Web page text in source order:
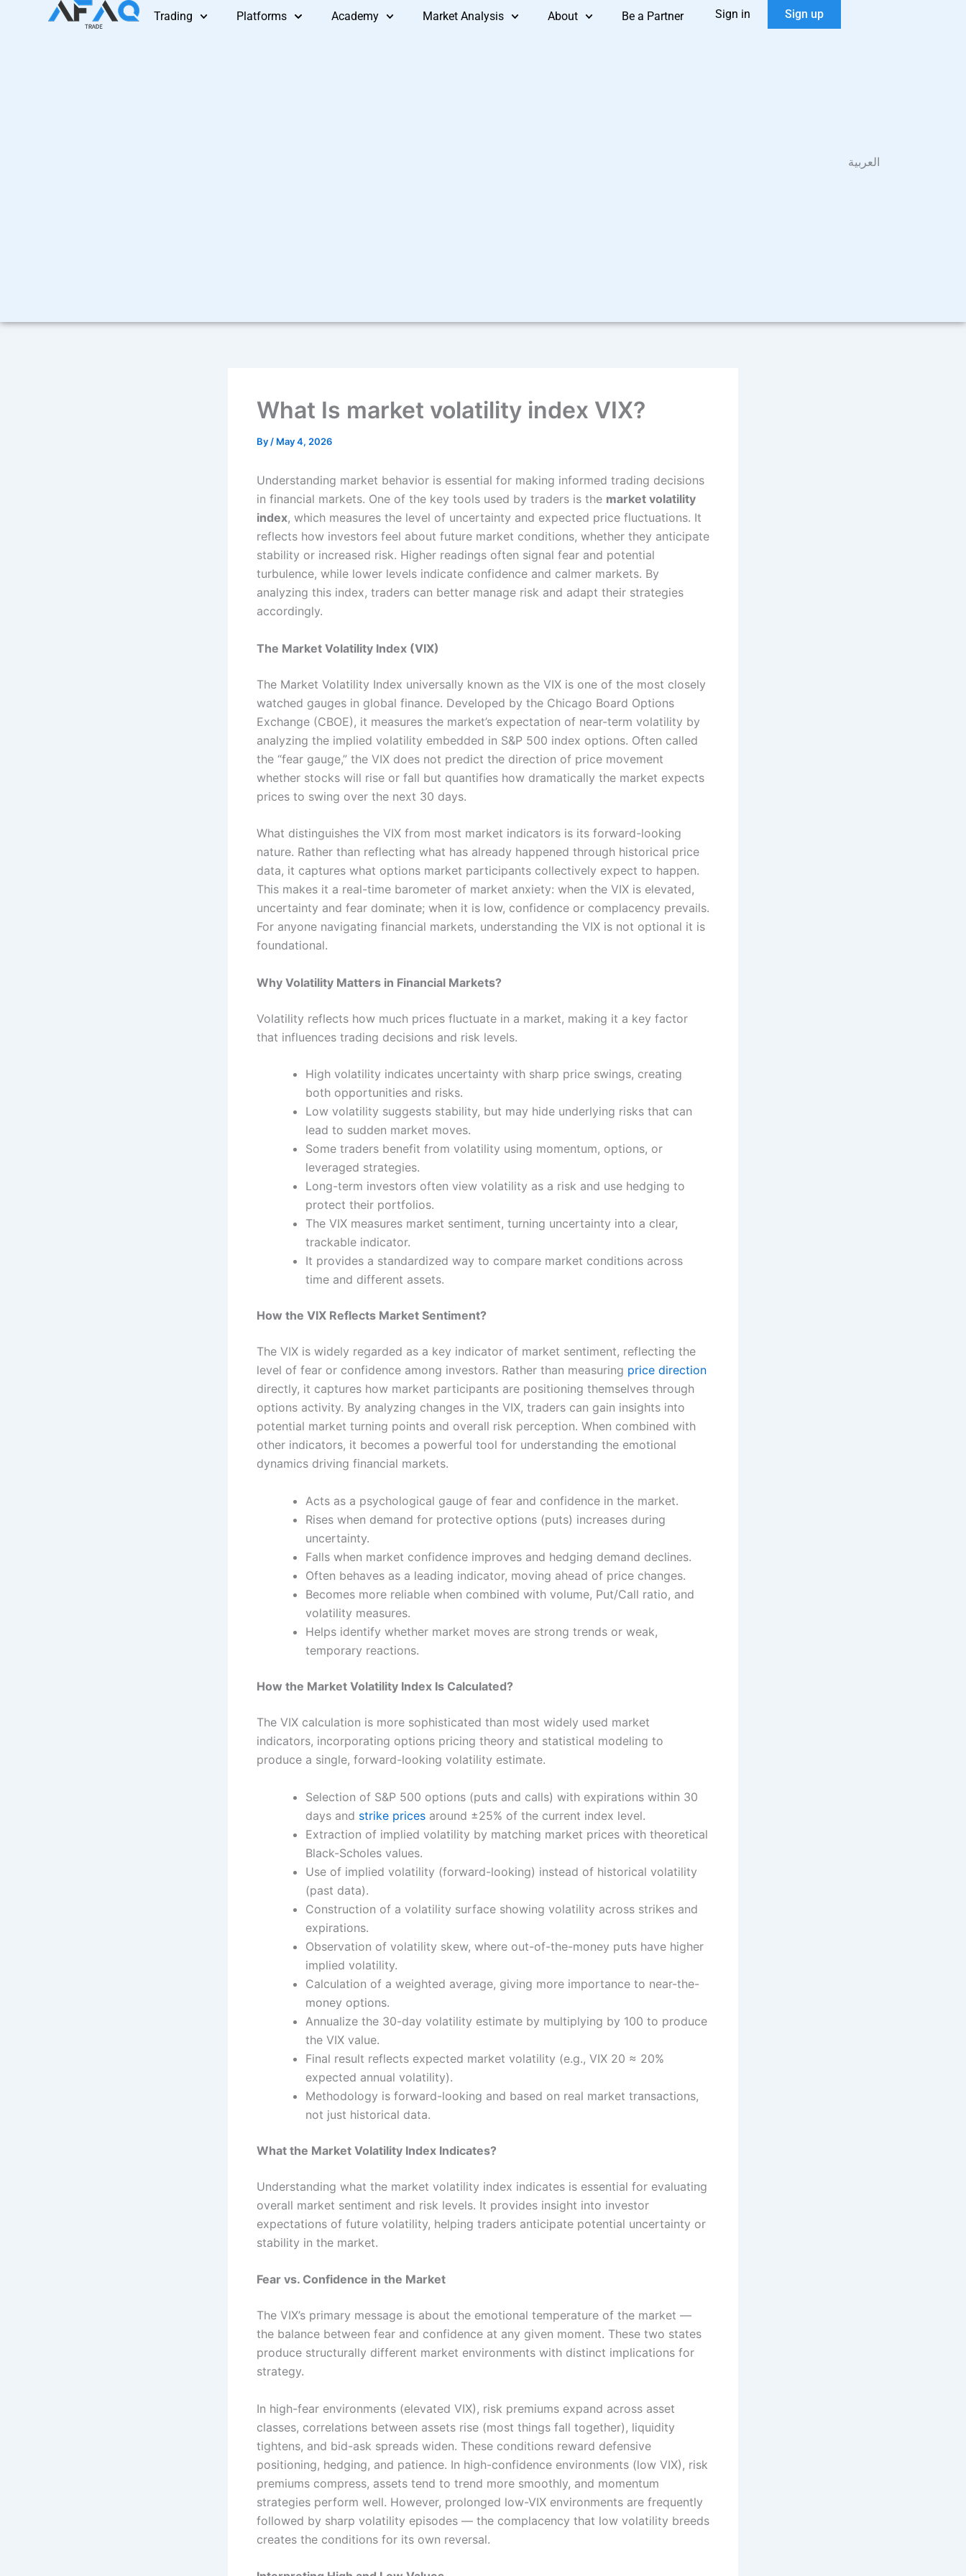
Trading Platforms Academy Market Analysis About Be a Partner Sign in Sign up
العربية
What Is market volatility index VIX?
By / May 4, 2026
Understanding market behavior is essential for making informed trading decisions
in financial markets. One of the key tools used by traders is the market volatility
index, which measures the level of uncertainty and expected price fluctuations. It
reflects how investors feel about future market conditions, whether they anticipate
stability or increased risk. Higher readings often signal fear and potential
turbulence, while lower levels indicate confidence and calmer markets. By
analyzing this index, traders can better manage risk and adapt their strategies
accordingly.
The Market Volatility Index (VIX)
The Market Volatility Index universally known as the VIX is one of the most closely
watched gauges in global finance. Developed by the Chicago Board Options
Exchange (CBOE), it measures the market’s expectation of near-term volatility by
analyzing the implied volatility embedded in S&P 500 index options. Often called
the “fear gauge,” the VIX does not predict the direction of price movement
whether stocks will rise or fall but quantifies how dramatically the market expects
prices to swing over the next 30 days.
What distinguishes the VIX from most market indicators is its forward-looking
nature. Rather than reflecting what has already happened through historical price
data, it captures what options market participants collectively expect to happen.
This makes it a real-time barometer of market anxiety: when the VIX is elevated,
uncertainty and fear dominate; when it is low, confidence or complacency prevails.
For anyone navigating financial markets, understanding the VIX is not optional it is
foundational.
Why Volatility Matters in Financial Markets?
Volatility reflects how much prices fluctuate in a market, making it a key factor
that influences trading decisions and risk levels.
High volatility indicates uncertainty with sharp price swings, creating
both opportunities and risks.
Low volatility suggests stability, but may hide underlying risks that can
lead to sudden market moves.
Some traders benefit from volatility using momentum, options, or
leveraged strategies.
Long-term investors often view volatility as a risk and use hedging to
protect their portfolios.
The VIX measures market sentiment, turning uncertainty into a clear,
trackable indicator.
It provides a standardized way to compare market conditions across
time and different assets.
How the VIX Reflects Market Sentiment?
The VIX is widely regarded as a key indicator of market sentiment, reflecting the
level of fear or confidence among investors. Rather than measuring price direction
directly, it captures how market participants are positioning themselves through
options activity. By analyzing changes in the VIX, traders can gain insights into
potential market turning points and overall risk perception. When combined with
other indicators, it becomes a powerful tool for understanding the emotional
dynamics driving financial markets.
Acts as a psychological gauge of fear and confidence in the market.
Rises when demand for protective options (puts) increases during
uncertainty.
Falls when market confidence improves and hedging demand declines.
Often behaves as a leading indicator, moving ahead of price changes.
Becomes more reliable when combined with volume, Put/Call ratio, and
volatility measures.
Helps identify whether market moves are strong trends or weak,
temporary reactions.
How the Market Volatility Index Is Calculated?
The VIX calculation is more sophisticated than most widely used market
indicators, incorporating options pricing theory and statistical modeling to
produce a single, forward-looking volatility estimate.
Selection of S&P 500 options (puts and calls) with expirations within 30
days and strike prices around ±25% of the current index level.
Extraction of implied volatility by matching market prices with theoretical
Black-Scholes values.
Use of implied volatility (forward-looking) instead of historical volatility
(past data).
Construction of a volatility surface showing volatility across strikes and
expirations.
Observation of volatility skew, where out-of-the-money puts have higher
implied volatility.
Calculation of a weighted average, giving more importance to near-the-
money options.
Annualize the 30-day volatility estimate by multiplying by 100 to produce
the VIX value.
Final result reflects expected market volatility (e.g., VIX 20 ≈ 20%
expected annual volatility).
Methodology is forward-looking and based on real market transactions,
not just historical data.
What the Market Volatility Index Indicates?
Understanding what the market volatility index indicates is essential for evaluating
overall market sentiment and risk levels. It provides insight into investor
expectations of future volatility, helping traders anticipate potential uncertainty or
stability in the market.
Fear vs. Confidence in the Market
The VIX’s primary message is about the emotional temperature of the market —
the balance between fear and confidence at any given moment. These two states
produce structurally different market environments with distinct implications for
strategy.
In high-fear environments (elevated VIX), risk premiums expand across asset
classes, correlations between assets rise (most things fall together), liquidity
tightens, and bid-ask spreads widen. These conditions reward defensive
positioning, hedging, and patience. In high-confidence environments (low VIX), risk
premiums compress, assets tend to trend more smoothly, and momentum
strategies perform well. However, prolonged low-VIX environments are frequently
followed by sharp volatility episodes — the complacency that low volatility breeds
creates the conditions for its own reversal.